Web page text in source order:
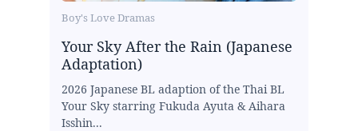
Boy's Love Dramas
Your Sky After the Rain (Japanese
Adaptation)
2026 Japanese BL adaption of the Thai BL
Your Sky starring Fukuda Ayuta & Aihara
Isshin...